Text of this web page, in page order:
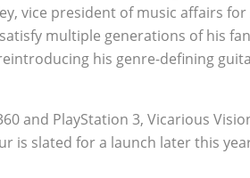
vice president of music affairs
multiple generations of his
his genre-defining
and PlayStation 3, Vicarious
is slated for a launch later this